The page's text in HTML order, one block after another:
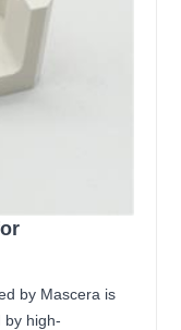
by Mascera is
by high-